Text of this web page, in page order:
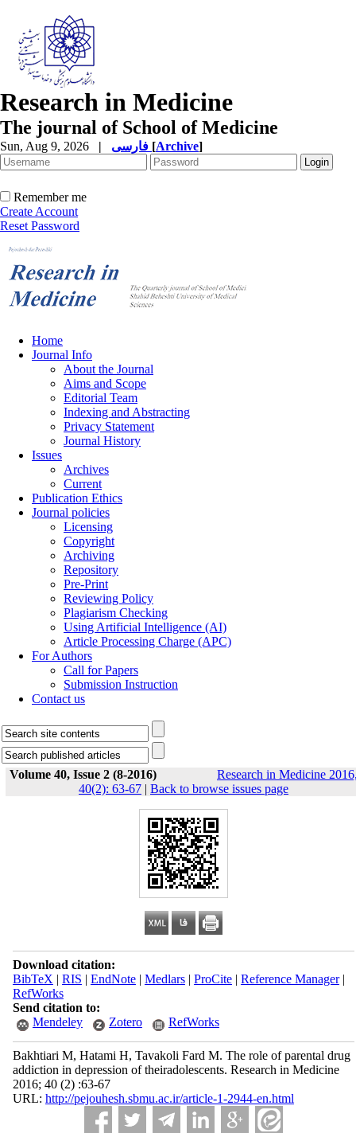
Research in Medicine
The journal of School of Medicine
Sun, Aug 9, 2026 | [Archive]
Remember me
Create Account
Reset Password
Home
Journal Info
About the Journal
Aims and Scope
Editorial Team
Indexing and Abstracting
Privacy Statement
Journal History
Issues
Archives
Current
Publication Ethics
Journal policies
Licensing
Copyright
Archiving
Repository
Pre-Print
Reviewing Policy
Plagiarism Checking
Using Artificial Intelligence (AI)
Article Processing Charge (APC)
For Authors
Call for Papers
Submission Instruction
Contact us
Volume 40, Issue 2 (8-2016)
Research in Medicine
40(2): 63-67 | Back to browse issues page
Download citation:
BibTeX | RIS | EndNote| Medlars| ProCite| Reference Manager|
RefWorks
Send citation to:
Mendeley
Zotero RefWorks
Bakhtiari M, Hatami H, Tavakoli Fard M. The role of parental drug
addiction in depression of theiradolescents. Research in Medicine
2016; 40 (2) :63-67
URL: http://pejouhesh.sbmu.ac.ir/article-1-2944-en.html